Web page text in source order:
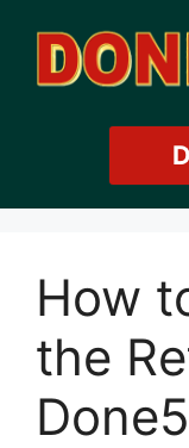
content
How
the